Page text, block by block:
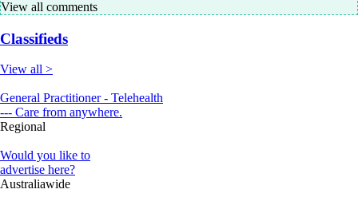
View all comments
Classifieds
View all >
General Practitioner - Telehealth
--- Care from anywhere.
Regional
Would you like to
advertise here?
Australiawide